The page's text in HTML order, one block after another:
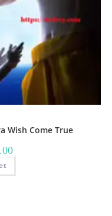
Wish Come True
Current
price
₹225.00.